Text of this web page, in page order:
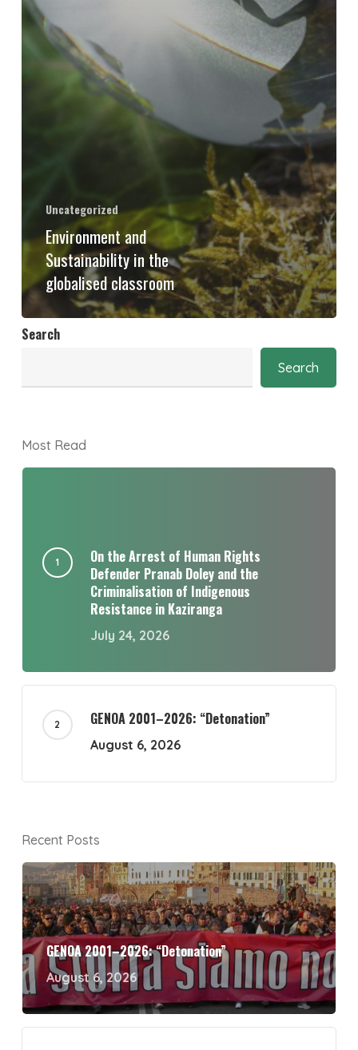
Uncategorized
Environment and
Sustainability in the
globalised classroom
Search
Search
Most Read
On the Arrest of Human Rights
Defender Pranab Doley and the
Criminalisation of Indigenous
Resistance in Kaziranga
July 24, 2026
GENOA 2001–2026: “Detonation”
August 6, 2026
Recent Posts
GENOA 2001–2026: “Detonation”
August 6, 2026